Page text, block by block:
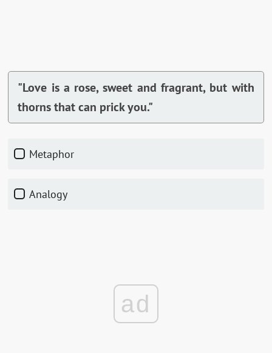
"Love is a rose, sweet and fragrant, but with
thorns that can prick you."
Metaphor
Analogy
ad